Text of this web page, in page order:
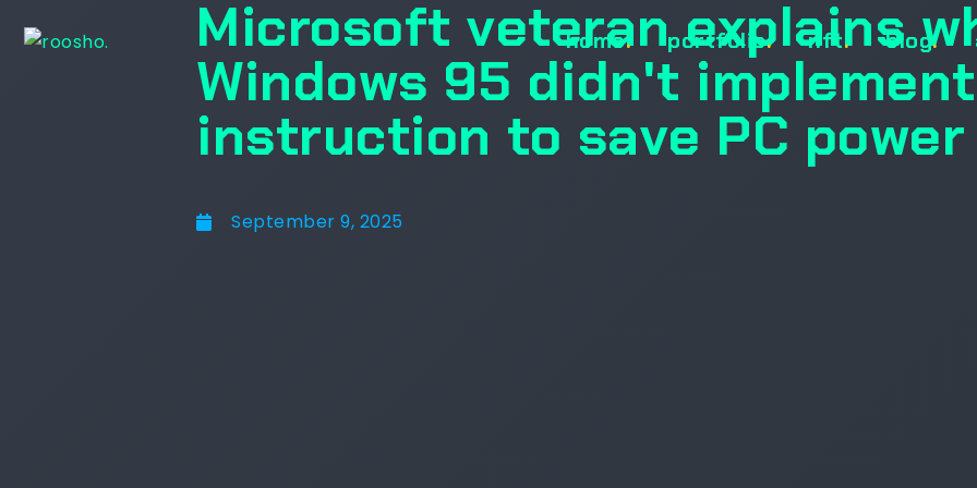
home. portfolio. nft. blog.
Microsoft veteran explains
Windows 95 didn't
instruction to save PC power
September 9, 2025